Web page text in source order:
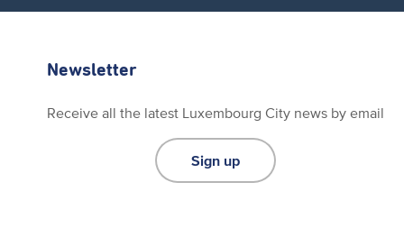
Newsletter
Receive all the latest Luxembourg City news by email
Sign up